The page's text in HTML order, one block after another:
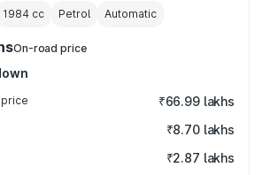
1984 cc Petrol Automatic
On-road price
₹66.99 lakhs
₹8.70 lakhs
₹2.87 lakhs